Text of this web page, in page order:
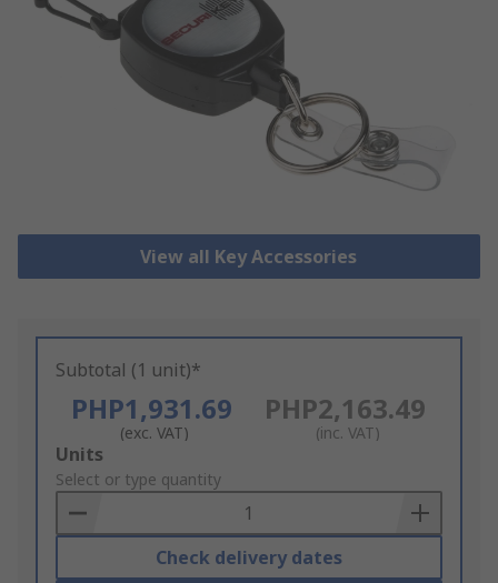
View all Key Accessories
Subtotal (1 unit)*
PHP1,931.69
(exc. VAT)
PHP2,163.49
(inc. VAT)
Add
to
Basket
Units
Select or type quantity
Check delivery dates